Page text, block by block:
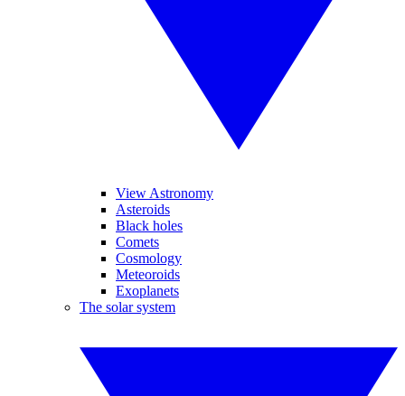
View Astronomy
Asteroids
Black holes
Comets
Cosmology
Meteoroids
Exoplanets
The solar system